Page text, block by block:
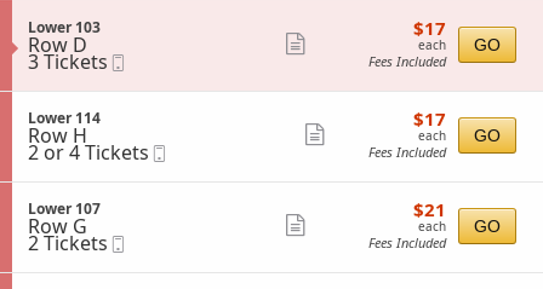
S
e
c
i
o
n
L
o
w
r
1
0
Lower 103
Row D
3
Tickets
available
3 Tickets
ticket
details
$17
each
$17
each
Fees Included
GO
S
e
c
i
o
n
L
o
w
Lower 114
Row H
2
or
4
Tickets
available
2 or 4 Tickets
more
ticket
$17
each
$17
each
Fees Included
GO
S
e
c
i
Lower 107
Row G
2
Tickets
available
2 Tickets
ticket
$21
each
$21
each
Fees Included
GO